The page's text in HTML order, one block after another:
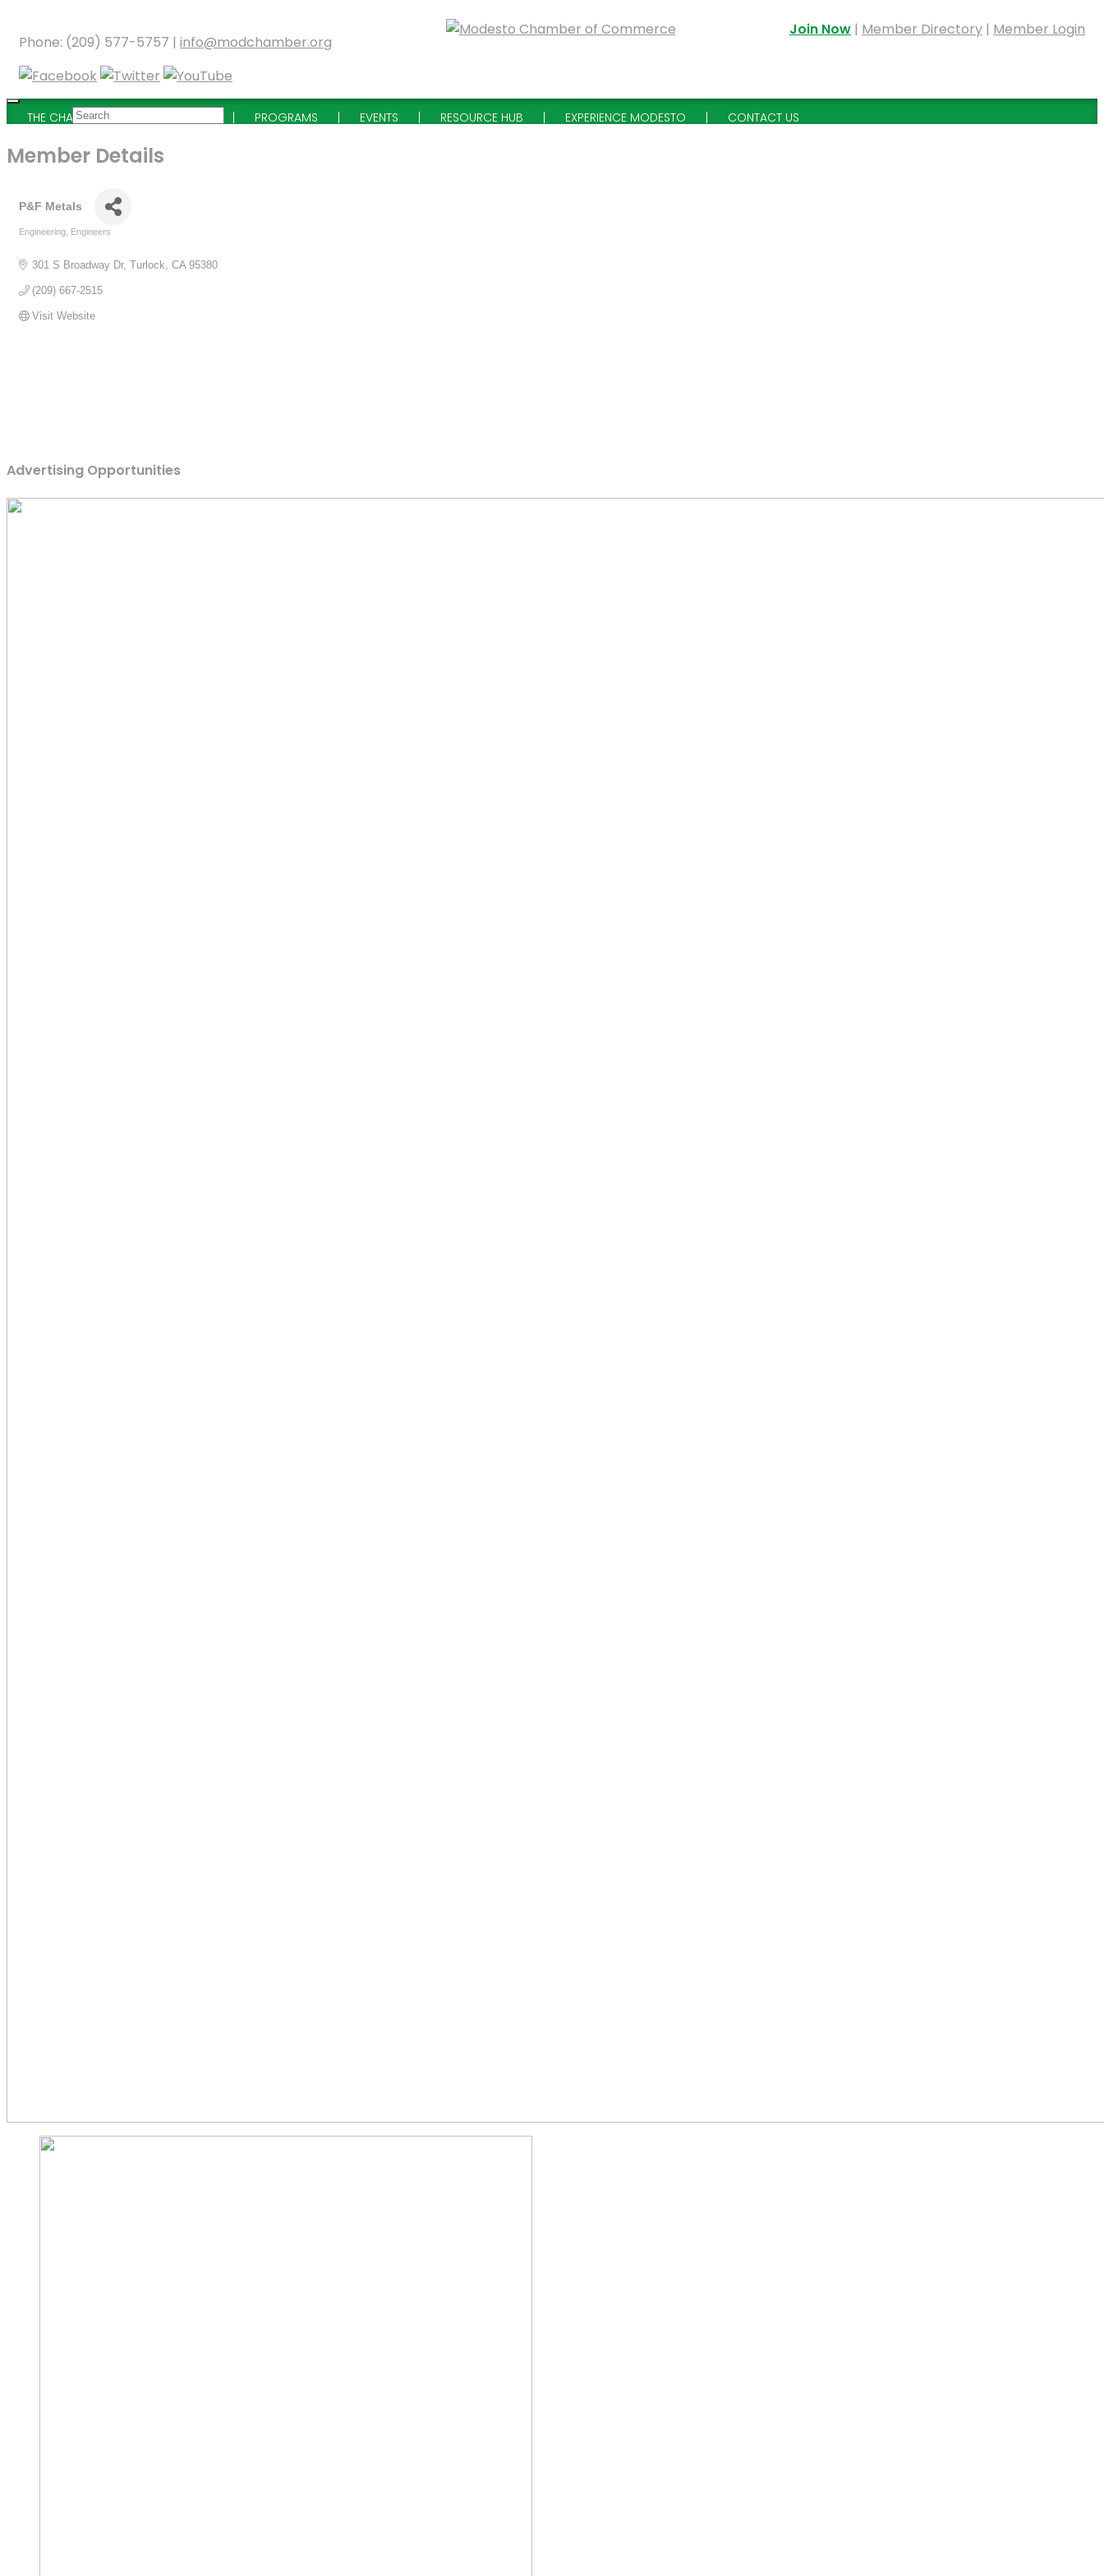
Phone: (209) 577-5757 | info@modchamber.org
Join Now | Member Directory | Member Login
THE CHAMBER PROGRAMS EVENTS RESOURCE HUB EXPERIENCE MODESTO CONTACT US
Member Details
P&F Metals
Engineering Engineers
301 S Broadway Dr Turlock CA 95380
(209) 667-2515
Visit Website
Advertising Opportunities